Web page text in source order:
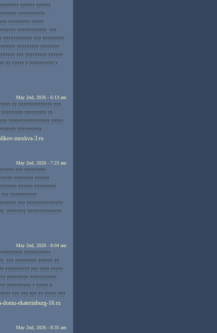
?????? ??????
???????????
????????? ?????
????????????. ???
???????????? ??? ?????????
????????? ????????
??? ????????? ??????
?? ????? ? ?????????? ?
May 2nd, 2026 - 6:13 am
?? ?????????????? ???
????????? ??
????????????????? ?????
??????????
moskva-3.ru
May 2nd, 2026 - 7:23 am
??? ?????????
???????? ??????
?????? ?????????
???????????
??? ???????????????
???????? ??????????????
May 2nd, 2026 - 8:04 am
???????????
??? ????????? ?????? ??
?????????? ??? ???? ?????
????????? ???????????
?????????? ? ????? ?
??? ??? ??? ?? ????? ???
domu-ekaterinburg-16.ru
May 2nd, 2026 - 8:35 am